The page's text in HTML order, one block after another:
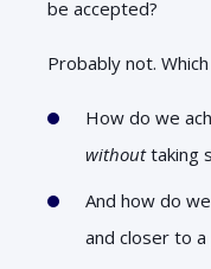
be accepted?
Probably not.
How do we
withouttaking
And how do
and closer to